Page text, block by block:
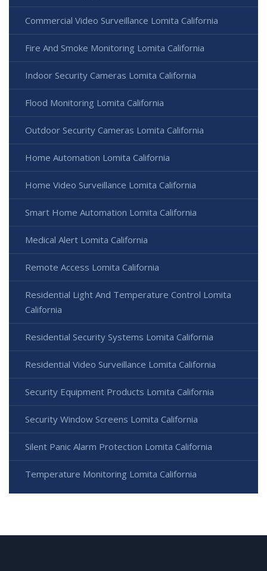
Commercial Video Surveillance Lomita California
Fire And Smoke Monitoring Lomita California
Indoor Security Cameras Lomita California
Flood Monitoring Lomita California
Outdoor Security Cameras Lomita California
Home Automation Lomita California
Home Video Surveillance Lomita California
Smart Home Automation Lomita California
Medical Alert Lomita California
Remote Access Lomita California
Residential Light And Temperature Control Lomita
California
Residential Security Systems Lomita California
Residential Video Surveillance Lomita California
Security Equipment Products Lomita California
Security Window Screens Lomita California
Silent Panic Alarm Protection Lomita California
Temperature Monitoring Lomita California